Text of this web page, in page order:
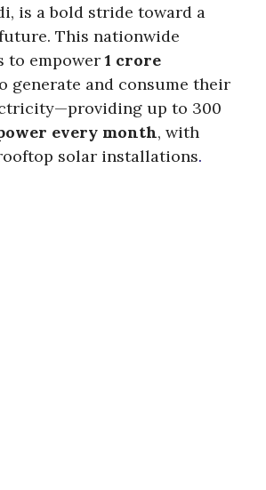
is a bold stride toward a
This nationwide
to empower 1 crore
generate and consume their
up to 300
every month, with
solar installations.